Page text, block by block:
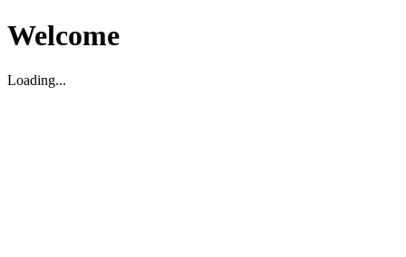
Welcome
Loading...